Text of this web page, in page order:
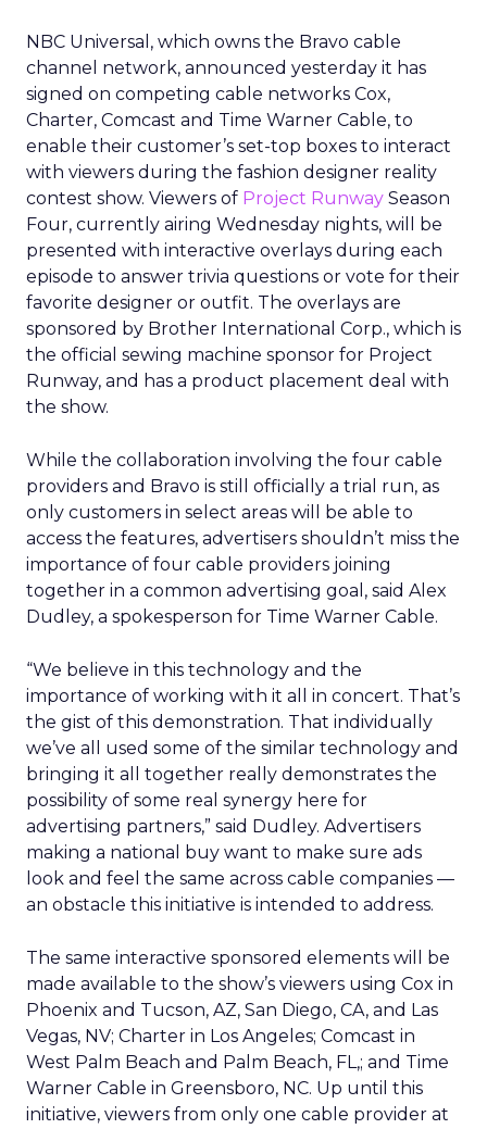
NBC Universal, which owns the Bravo cable
channel network, announced yesterday it has
signed on competing cable networks Cox,
Charter, Comcast and Time Warner Cable, to
enable their customer’s set-top boxes to interact
with viewers during the fashion designer reality
contest show. Viewers of Project Runway Season
Four, currently airing Wednesday nights, will be
presented with interactive overlays during each
episode to answer trivia questions or vote for their
favorite designer or outfit. The overlays are
sponsored by Brother International Corp., which is
the official sewing machine sponsor for Project
Runway, and has a product placement deal with
the show.
While the collaboration involving the four cable
providers and Bravo is still officially a trial run, as
only customers in select areas will be able to
access the features, advertisers shouldn’t miss the
importance of four cable providers joining
together in a common advertising goal, said Alex
Dudley, a spokesperson for Time Warner Cable.
“We believe in this technology and the
importance of working with it all in concert. That’s
the gist of this demonstration. That individually
we’ve all used some of the similar technology and
bringing it all together really demonstrates the
possibility of some real synergy here for
advertising partners,” said Dudley. Advertisers
making a national buy want to make sure ads
look and feel the same across cable companies —
an obstacle this initiative is intended to address.
The same interactive sponsored elements will be
made available to the show’s viewers using Cox in
Phoenix and Tucson, AZ, San Diego, CA, and Las
Vegas, NV; Charter in Los Angeles; Comcast in
West Palm Beach and Palm Beach, FL,; and Time
Warner Cable in Greensboro, NC. Up until this
initiative, viewers from only one cable provider at